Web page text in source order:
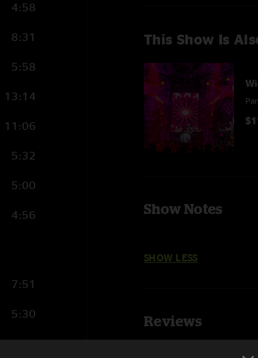
4:58
8:31
5:58
13:14
11:06
5:32
5:00
4:56
7:51
5:30
20:00
This Show Is
Show Notes
SHOW LESS
Reviews